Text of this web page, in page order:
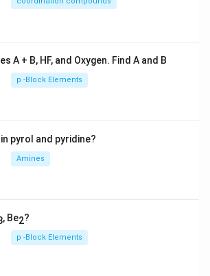
A + B, HF, and Oxygen. Find A and B
p -Block Elements
pyrol and pyridine?
Amines
, Be2?
p -Block Elements